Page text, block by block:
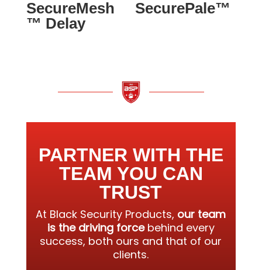
SecureMesh
™ Delay
SecurePale™
PARTNER WITH THE
TEAM YOU CAN
TRUST
At Black Security Products, our team
is the driving forcebehind every
success, both ours and that of our
clients.